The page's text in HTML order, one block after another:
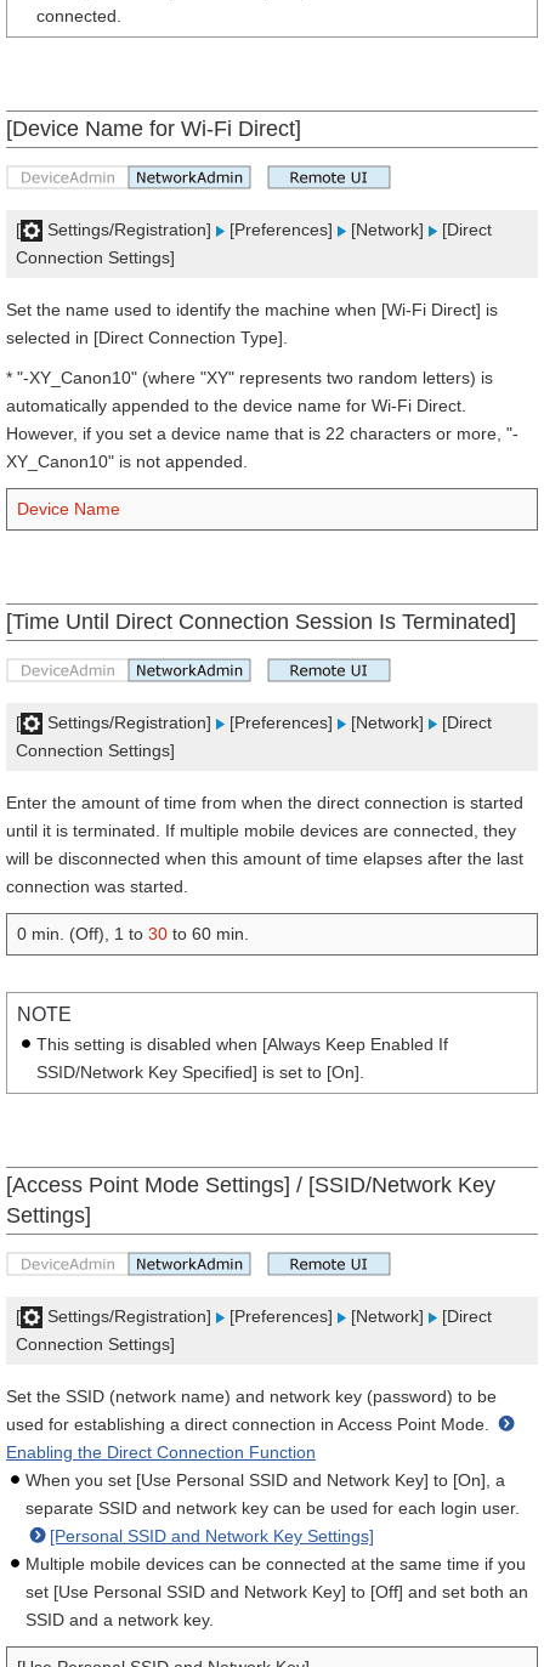
connected.
[Device Name for Wi-Fi Direct]
[ Settings/Registration] [Preferences] [Network]
[Direct
Connection Settings]
Set the name used to identify the machine when [Wi-Fi Direct] is
selected in [Direct Connection Type].
* "-XY_Canon10" (where "XY" represents two random letters) is
automatically appended to the device name for Wi-Fi Direct.
However, if you set a device name that is 22 characters or more, "-
XY_Canon10" is not appended.
Device Name
[Time Until Direct Connection Session Is Terminated]
[ Settings/Registration] [Preferences] [Network]
[Direct
Connection Settings]
Enter the amount of time from when the direct connection is started
until it is terminated. If multiple mobile devices are connected, they
will be disconnected when this amount of time elapses after the last
connection was started.
0 min. (Off), 1 to 30 to 60 min.
NOTE
This setting is disabled when [Always Keep Enabled If
SSID/Network Key Specified] is set to [On].
[Access Point Mode Settings] / [SSID/Network Key
Settings]
[ Settings/Registration] [Preferences] [Network]
[Direct
Connection Settings]
Set the SSID (network name) and network key (password) to be
used for establishing a direct connection in Access Point Mode.
Enabling the Direct Connection Function
When you set [Use Personal SSID and Network Key] to [On], a
separate SSID and network key can be used for each login user.
[Personal SSID and Network Key Settings]
Multiple mobile devices can be connected at the same time if you
set [Use Personal SSID and Network Key] to [Off] and set both an
SSID and a network key.